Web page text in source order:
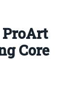
ProArt
Core